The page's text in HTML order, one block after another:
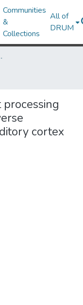
Communities
&
Collections
All of
DRUM
cortex